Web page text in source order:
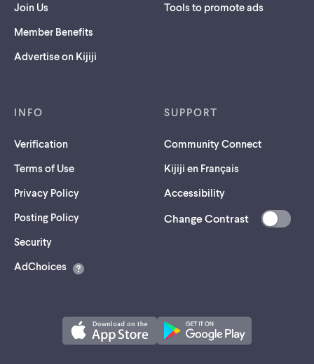
Join Us
Member Benefits
Advertise on Kijiji
Tools to promote ads
INFO
Verification
Terms of Use
Privacy Policy
Posting Policy
Security(opens
a
AdChoices
SUPPORT
Community Connect
Kijiji en Français
Accessibility
Change Contrast